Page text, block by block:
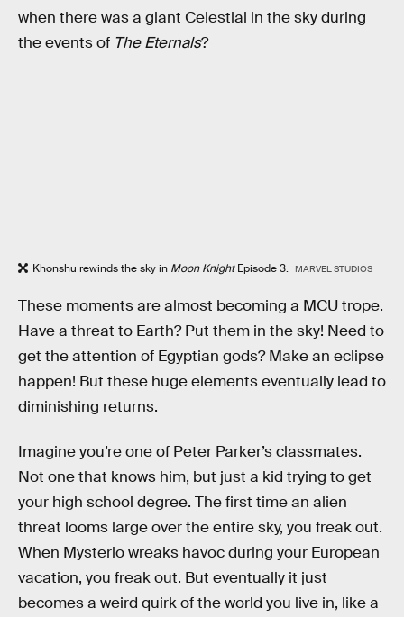
when there was a giant Celestial in the sky during
the events of The Eternals?
Khonshu rewinds the sky in Moon KnightEpisode 3. MARVEL STUDIOS
These moments are almost becoming a MCU trope.
Have a threat to Earth? Put them in the sky! Need to
get the attention of Egyptian gods? Make an eclipse
happen! But these huge elements eventually lead to
diminishing returns.
Imagine you’re one of Peter Parker’s classmates.
Not one that knows him, but just a kid trying to get
your high school degree. The first time an alien
threat looms large over the entire sky, you freak out.
When Mysterio wreaks havoc during your European
vacation, you freak out. But eventually it just
becomes a weird quirk of the world you live in, like a